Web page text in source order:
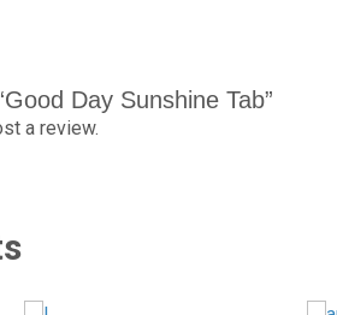
Day Sunshine Tab”
a review.